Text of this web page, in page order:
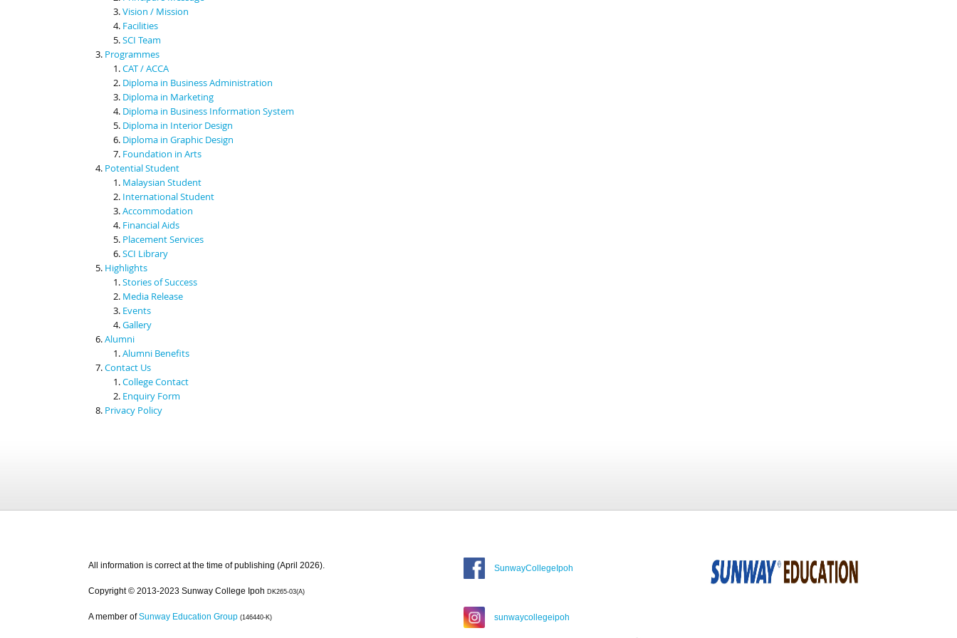
Vision / Mission
Facilities
SCI Team
Programmes
CAT / ACCA
Diploma in Business Administration
Diploma in Marketing
Diploma in Business Information System
Diploma in Interior Design
Diploma in Graphic Design
Foundation in Arts
Potential Student
Malaysian Student
International Student
Accommodation
Financial Aids
Placement Services
SCI Library
Highlights
Stories of Success
Media Release
Events
Gallery
Alumni
Alumni Benefits
Contact Us
College Contact
Enquiry Form
Privacy Policy
All information is correct at the time of publishing (April 2026).
Copyright © 2013-2023 Sunway College Ipoh DK265-03(A)
A member of Sunway Education Group (146440-K)
SunwayCollegeIpoh
sunwaycollegeipoh